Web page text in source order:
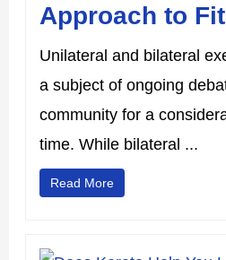
Approach to
Unilateral and bilateral
a subject of ongoing
community for a
time. While bilateral ...
Read More